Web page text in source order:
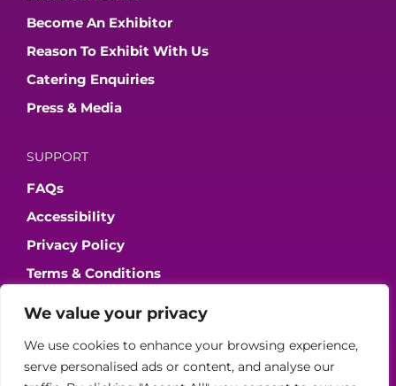
We value your privacy
We use cookies to enhance your browsing experience,
serve personalised ads or content, and analyse our
Become An Exhibitor
Reason To Exhibit With Us
Catering Enquiries
Press & Media
SUPPORT
FAQs
Accessibility
Privacy Policy
Terms & Conditions